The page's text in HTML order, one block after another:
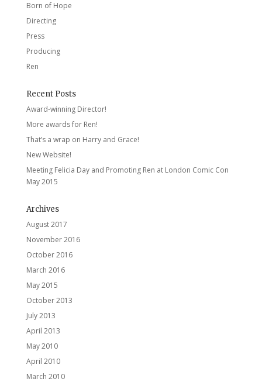
Born of Hope
Directing
Press
Producing
Ren
Recent Posts
Award-winning Director!
More awards for Ren!
That’s a wrap on Harry and Grace!
New Website!
Meeting Felicia Day and Promoting Ren at London Comic Con
May 2015
Archives
August 2017
November 2016
October 2016
March 2016
May 2015
October 2013
July 2013
April 2013
May 2010
April 2010
March 2010